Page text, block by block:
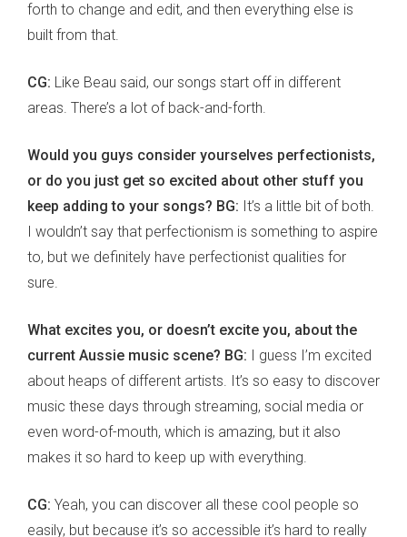
forth to change and edit, and then everything else is
built from that.
CG: Like Beau said, our songs start off in different
areas. There’s a lot of back-and-forth.
Would you guys consider yourselves perfectionists,
or do you just get so excited about other stuff you
keep adding to your songs? BG: It’s a little bit of both.
I wouldn’t say that perfectionism is something to aspire
to, but we definitely have perfectionist qualities for
sure.
What excites you, or doesn’t excite you, about the
current Aussie music scene? BG:
I guess I’m excited
about heaps of different artists. It’s so easy to discover
music these days through streaming, social media or
even word-of-mouth, which is amazing, but it also
makes it so hard to keep up with everything.
CG: Yeah, you can discover all these cool people so
easily, but because it’s so accessible it’s hard to really